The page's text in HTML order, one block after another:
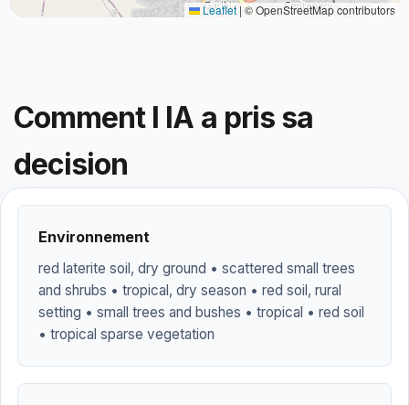
Leaflet | © OpenStreetMap contributors
Comment l IA a pris sa
decision
Environnement
red laterite soil, dry ground • scattered small trees
and shrubs • tropical, dry season • red soil, rural
setting • small trees and bushes • tropical • red soil
• tropical sparse vegetation